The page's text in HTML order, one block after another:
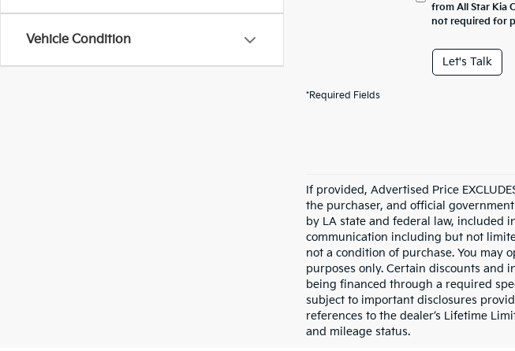
Vehicle Condition
from All Star Kia
not required for
Let's Talk
*Required Fields
If provided, Advertised Price
the purchaser, and official
by LA state and federal law, included
communication including but not
not a condition of purchase. You may
purposes only. Certain discounts and
being financed through a required
subject to important disclosures
references to the dealer’s Lifetime
and mileage status.